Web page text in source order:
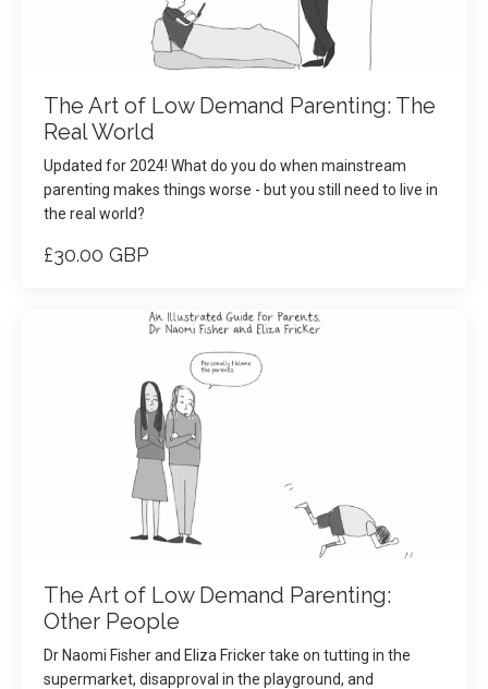
The Art of Low Demand Parenting: The
Real World
Updated for 2024! What do you do when mainstream
parenting makes things worse - but you still need to live in
the real world?
£30.00 GBP
The Art of Low Demand Parenting:
Other People
Dr Naomi Fisher and Eliza Fricker take on tutting in the
supermarket, disapproval in the playground, and